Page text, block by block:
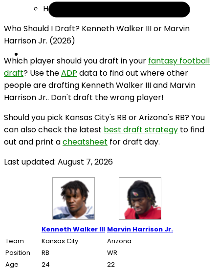
Help
Who Should I Draft? Kenneth Walker III or Marvin
Harrison Jr. (2026)
Which player should you draft in your fantasy football
draft? Use theADP data to find out where other
people are drafting Kenneth Walker III and Marvin
Harrison Jr.. Don't draft the wrong player!
Should you pick Kansas City's RB or Arizona's RB? You
can also check the latest best draft strategy to find
out and print acheatsheet for draft day.
Last updated: August 7, 2026
Kenneth Walker III Marvin Harrison Jr.
Team
Kansas City
Arizona
Position
RB
WR
Age
24
22